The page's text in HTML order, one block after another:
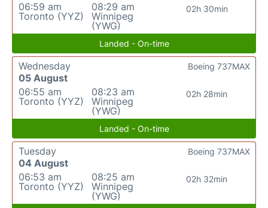
06:59 am
Toronto (YYZ)
08:29 am
Winnipeg
(YWG)
02h 30min
Landed - On-time
Wednesday
05 August
06:55 am
Toronto (YYZ)
08:23 am
Winnipeg
(YWG)
02h 28min
Boeing 737MAX
Landed - On-time
Tuesday
04 August
06:53 am
Toronto (YYZ)
08:25 am
Winnipeg
(YWG)
02h 32min
Boeing 737MAX